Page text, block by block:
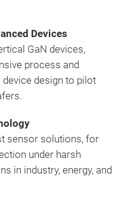
Devices
GaN devices,
process and
design to pilot
sensor solutions, for
under harsh
in industry, energy, and